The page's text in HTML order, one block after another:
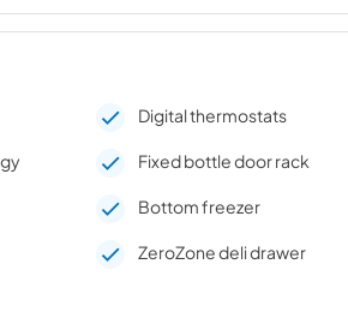
Digital thermostats
Fixed bottle door rack
Bottom freezer
ZeroZone deli drawer